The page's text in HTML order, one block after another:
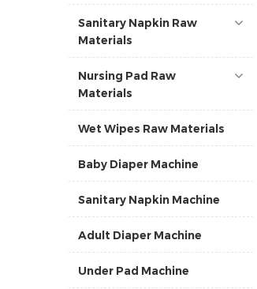
Sanitary Napkin Raw
Materials
Nursing Pad Raw
Materials
Wet Wipes Raw Materials
Baby Diaper Machine
Sanitary Napkin Machine
Adult Diaper Machine
Under Pad Machine